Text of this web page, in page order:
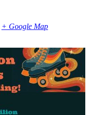
+ Google Map